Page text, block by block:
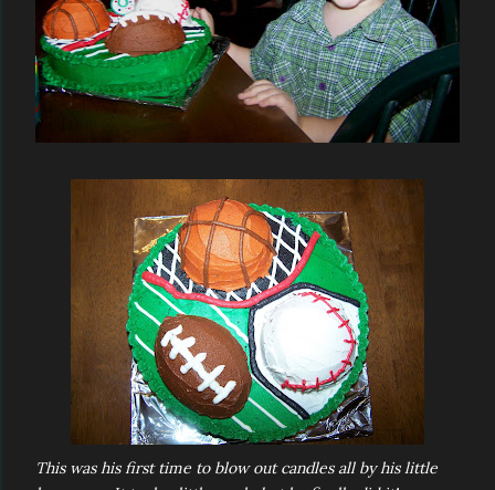
This was his first time to blow out candles all by his little